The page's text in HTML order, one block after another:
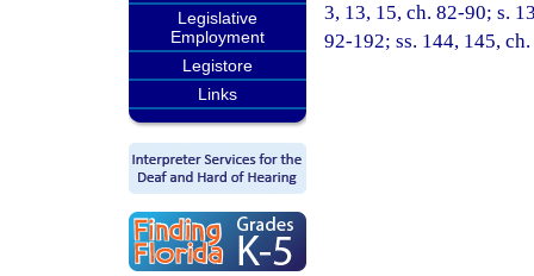
Legislative
Employment
Legistore
Links
3, 13, 15, ch. 82-90; s.
92-192; ss. 144, 145,